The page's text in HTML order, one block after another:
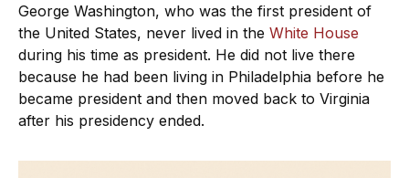
George Washington, who was the first president of
the United States, never lived in the White House
during his time as president. He did not live there
because he had been living in Philadelphia before he
became president and then moved back to Virginia
after his presidency ended.